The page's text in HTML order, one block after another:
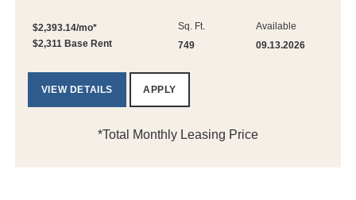
$2,393.14/mo*
$2,311 Base Rent
Sq. Ft.
749
Available
09.13.2026
VIEW DETAILS APPLY
*Total Monthly Leasing Price